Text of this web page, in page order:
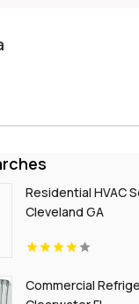
Residential HVAC
Cleveland GA
Commercial